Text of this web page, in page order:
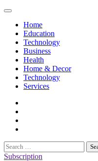
Skip
contentHome
Education
Technology
Business
Health
Home & Decor
Technology
Services
Search
for:
Subscription